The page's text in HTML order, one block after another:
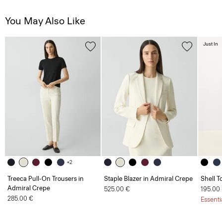
You May Also Like
+2
Treeca Pull-On Trousers in
Admiral Crepe
285.00 €
Staple Blazer in Admiral Crepe
525.00 €
Shell
195.00
Just In